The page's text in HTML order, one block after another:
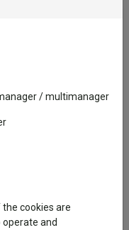
mid-caps, China,
has added exposure
/ multimanager
cookies are
and